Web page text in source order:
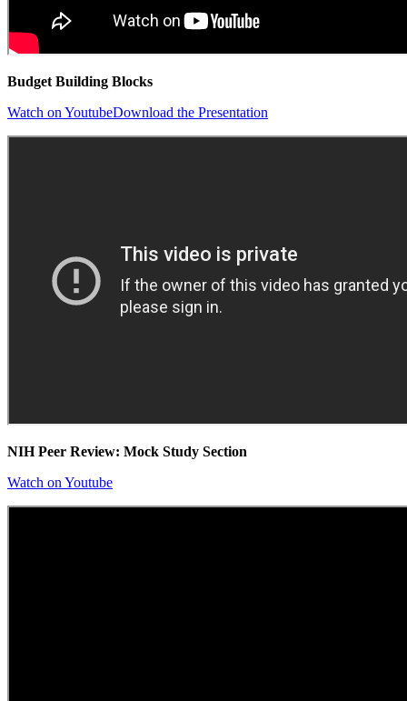
Budget Building Blocks
Watch on YoutubeDownload the Presentation
NIH Peer Review: Mock Study Section
Watch on Youtube